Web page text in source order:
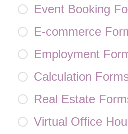
Event Booking
E-commerce
Employment
Calculation Forms
Real Estate
Virtual Office